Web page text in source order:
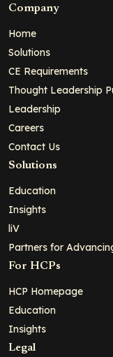
Company
Home
Solutions
CE Requirements
Thought Leadership
Leadership
Careers
Contact Us
Solutions
Education
Insights
liV
Partners for
For HCPs
HCP Homepage
Education
Insights
Legal